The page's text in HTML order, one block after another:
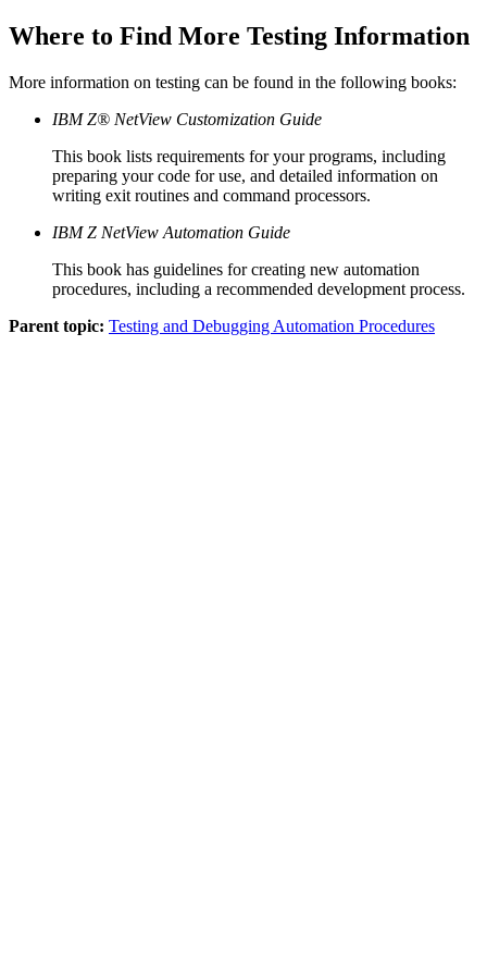
Where to Find More Testing Information
More information on testing can be found in the following books:
IBM Z® NetView Customization Guide
This book lists requirements for your programs, including
preparing your code for use, and detailed information on
writing exit routines and command processors.
IBM Z NetView Automation Guide
This book has guidelines for creating new automation
procedures, including a recommended development process.
Parent topic: Testing and Debugging Automation Procedures